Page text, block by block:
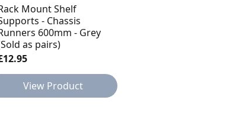
Mount Shelf
- Chassis
600mm - Grey
as pairs)
View Product